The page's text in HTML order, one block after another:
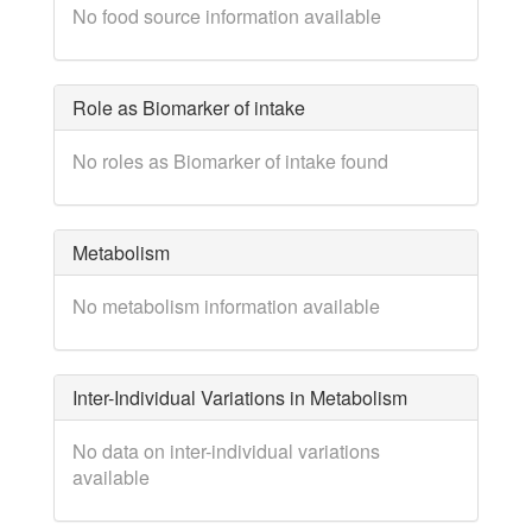
No food source information available
Role as Biomarker of intake
No roles as Biomarker of intake found
Metabolism
No metabolism information available
Inter-Individual Variations in Metabolism
No data on inter-individual variations
available